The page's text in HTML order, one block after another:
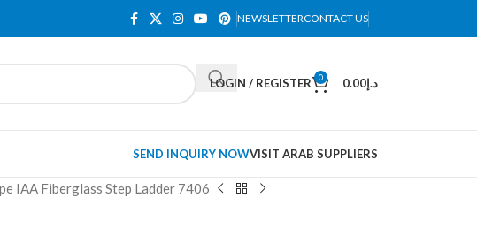
NEWSLETTERCONTACT US
LOGIN / REGISTER 0 د.إ0.00
SEND INQUIRY NOWVISIT ARAB SUPPLIERS
IAA Fiberglass Step Ladder 7406